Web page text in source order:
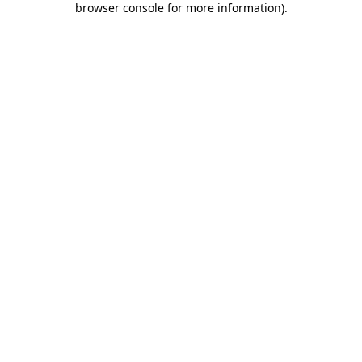
browser console for more information).